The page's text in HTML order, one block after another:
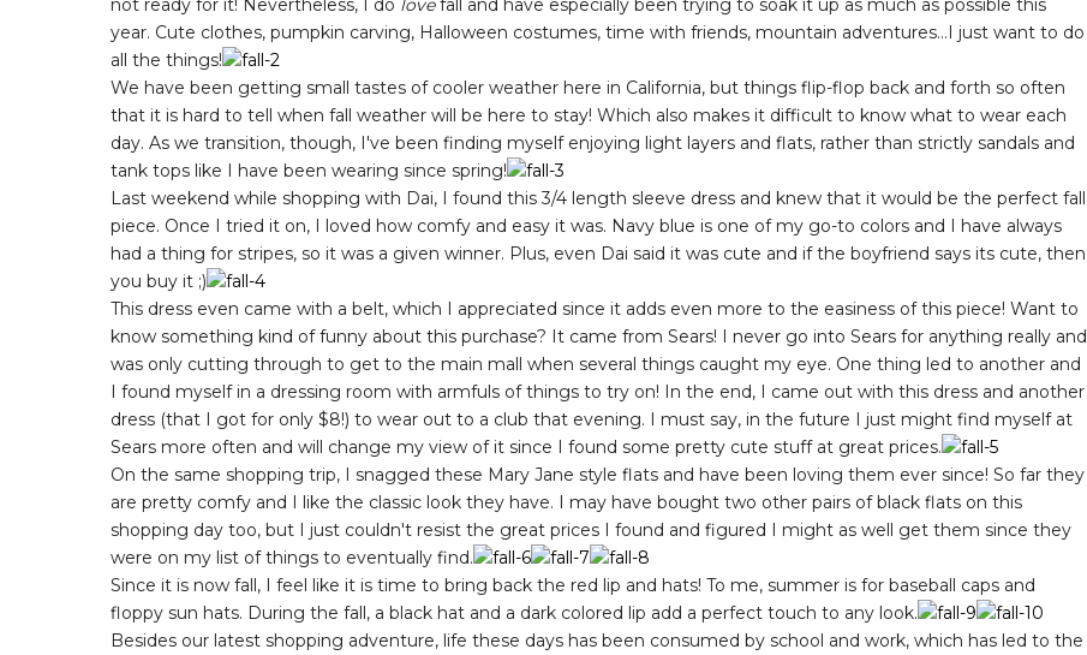
not ready for it! Nevertheless, I do lovefall and have especially been trying to soak it up as much as possible this
year. Cute clothes, pumpkin carving, Halloween costumes, time with friends, mountain adventures...I just want to do
all the things!
We have been getting small tastes of cooler weather here in California, but things flip-flop back and forth so often
that it is hard to tell when fall weather will be here to stay! Which also makes it difficult to know what to wear each
day. As we transition, though, I've been finding myself enjoying light layers and flats, rather than strictly sandals and
tank tops like I have been wearing since spring!
Last weekend while shopping with Dai, I found this 3/4 length sleeve dress and knew that it would be the perfect fall
piece. Once I tried it on, I loved how comfy and easy it was. Navy blue is one of my go-to colors and I have always
had a thing for stripes, so it was a given winner. Plus, even Dai said it was cute and if the boyfriend says its cute, then
you buy it ;)
This dress even came with a belt, which I appreciated since it adds even more to the easiness of this piece! Want to
know something kind of funny about this purchase? It came from Sears! I never go into Sears for anything really and
was only cutting through to get to the main mall when several things caught my eye. One thing led to another and
I found myself in a dressing room with armfuls of things to try on! In the end, I came out with this dress and another
dress (that I got for only $8!) to wear out to a club that evening. I must say, in the future I just might find myself at
Sears more often and will change my view of it since I found some pretty cute stuff at great prices.
On the same shopping trip, I snagged these Mary Jane style flats and have been loving them ever since! So far they
are pretty comfy and I like the classic look they have. I may have bought two other pairs of black flats on this
shopping day too, but I just couldn't resist the great prices I found and figured I might as well get them since they
were on my list of things to eventually find.
Since it is now fall, I feel like it is time to bring back the red lip and hats! To me, summer is for baseball caps and
floppy sun hats. During the fall, a black hat and a dark colored lip add a perfect touch to any look.
Besides our latest shopping adventure, life these days has been consumed by school and work, which has led to the